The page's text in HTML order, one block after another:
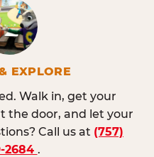
EXPLORE
Walk in, get your
the door, and let your
Call us at (757)
2684 .